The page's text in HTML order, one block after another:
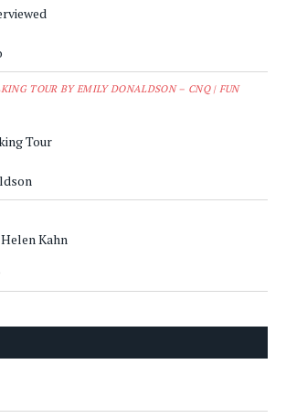
TOUR BY EMILY DONALDSON – CNQ | FUN
Tour
Kahn